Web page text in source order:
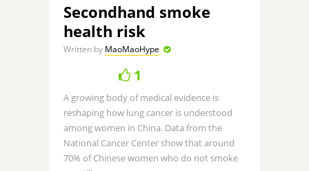
Secondhand smoke
health risk
Written by MaoMaoHype
1
A growing body of medical evidence is
reshaping how lung cancer is understood
among women in China. Data from the
National Cancer Center show that around
70% of Chinese women who do not smoke